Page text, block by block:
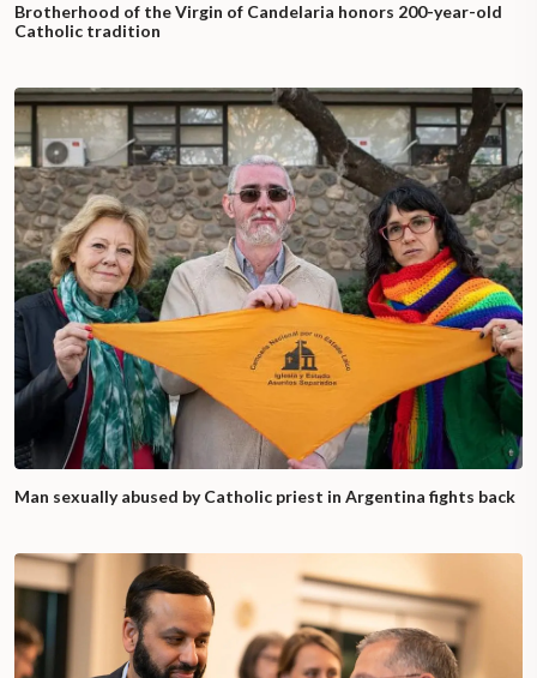
Brotherhood of the Virgin of Candelaria honors 200-year-old
Catholic tradition
Man sexually abused by Catholic priest in Argentina fights back